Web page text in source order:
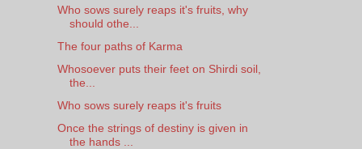
Who sows surely reaps it's fruits, why
should othe...
The four paths of Karma
Whosoever puts their feet on Shirdi soil,
the...
Who sows surely reaps it's fruits
Once the strings of destiny is given in
the hands ...